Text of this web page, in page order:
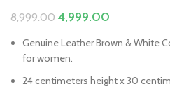
8,999.00 Original
was:
₹8,999.00.
4,999.00
is:
Genuine Leather Brown & White
for women.
24 centimeters height x 30